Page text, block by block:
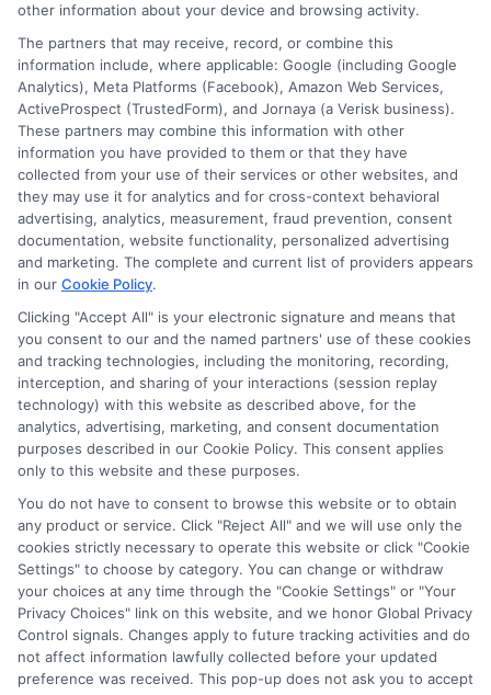
Cookie Policy
E Consent
Accessibility
Sitemap
Potential Impact to Credit Score
Our lenders may perform credit checks to
determine your credit worthiness, credit
standing and/or credit capacity. By submitting
your request you agree to allow our lenders to
verify your personal information and check your
credit. Please be aware that missing a payment
or making a late payment can negatively impact
your credit score.
Copyright ©2026 |FreeQuotes.Loans | All Rights Reserved
Address: 6387 Camp Bowie Blvd, STE B #171, Fort Worth, TX
other information about your device and browsing activity.
The partners that may receive, record, or combine this
information include, where applicable: Google (including Google
Analytics), Meta Platforms (Facebook), Amazon Web Services,
ActiveProspect (TrustedForm), and Jornaya (a Verisk business).
These partners may combine this information with other
information you have provided to them or that they have
collected from your use of their services or other websites, and
they may use it for analytics and for cross-context behavioral
advertising, analytics, measurement, fraud prevention, consent
documentation, website functionality, personalized advertising
and marketing. The complete and current list of providers appears
in our Cookie Policy.
Clicking "Accept All" is your electronic signature and means that
you consent to our and the named partners' use of these cookies
and tracking technologies, including the monitoring, recording,
interception, and sharing of your interactions (session replay
technology) with this website as described above, for the
analytics, advertising, marketing, and consent documentation
purposes described in our Cookie Policy. This consent applies
only to this website and these purposes.
You do not have to consent to browse this website or to obtain
any product or service. Click "Reject All" and we will use only the
cookies strictly necessary to operate this website or click "Cookie
Settings" to choose by category. You can change or withdraw
your choices at any time through the "Cookie Settings" or "Your
Privacy Choices" link on this website, and we honor Global Privacy
Control signals. Changes apply to future tracking activities and do
not affect information lawfully collected before your updated
preference was received. This pop-up does not ask you to accept